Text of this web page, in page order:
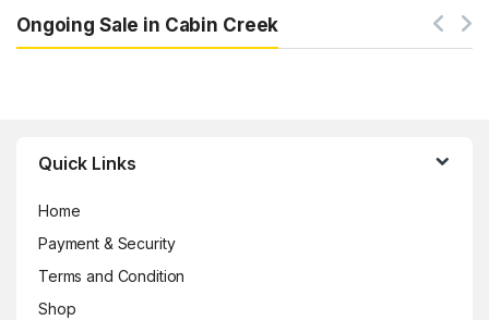
Ongoing Sale in Cabin Creek
Quick Links
Home
Payment & Security
Terms and Condition
Shop